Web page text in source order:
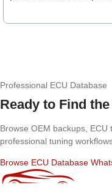
Professional ECU Database
Ready to Find
Browse OEM backups,
professional tuning
Browse ECU Database